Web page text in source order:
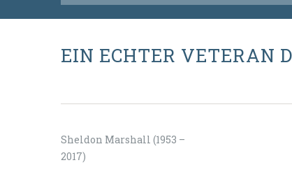
EIN ECHTER VETERAN
Sheldon Marshall (1953 –
2017)